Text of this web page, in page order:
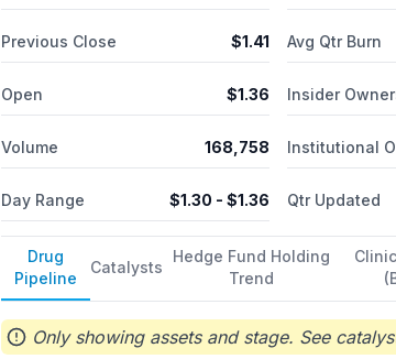
Previous Close $1.41
Open $1.36
Volume 168,758
Day Range $1.30 - $1.36
Avg Qtr Burn
Insider
Institutional
Qtr Updated
Drug
Pipeline
Catalysts
Hedge Fund Holding
Trend
Only showing assets and stage. See